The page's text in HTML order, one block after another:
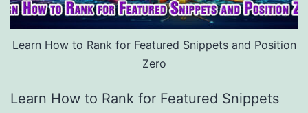
Learn How to Rank for Featured Snippets and Position
Zero
Learn How to Rank for Featured Snippets